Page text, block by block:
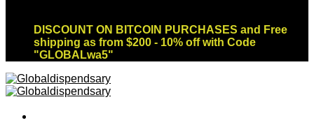
DISCOUNT ON BITCOIN PURCHASES and Free
shipping as from $200 - 10% off with Code
"GLOBALwa5"